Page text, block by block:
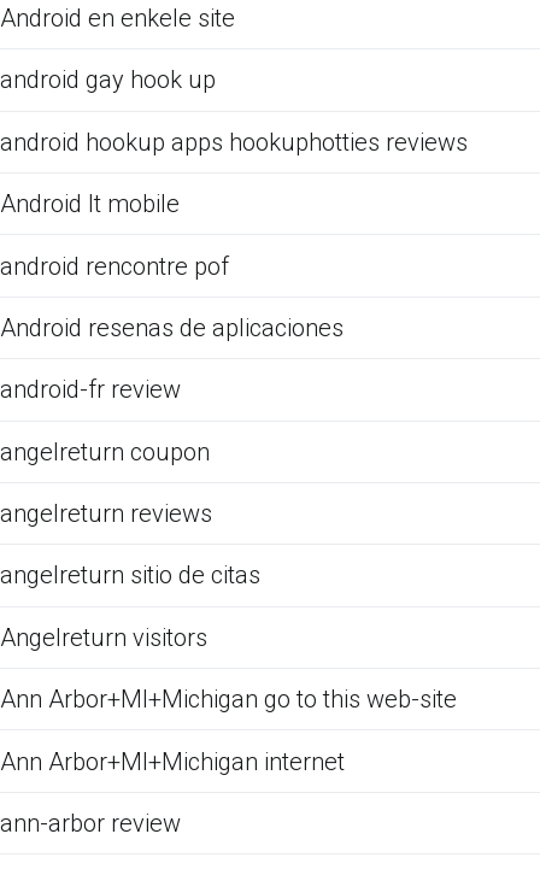
Android en enkele site
android gay hook up
android hookup apps hookuphotties reviews
Android It mobile
android rencontre pof
Android resenas de aplicaciones
android-fr review
angelreturn coupon
angelreturn reviews
angelreturn sitio de citas
Angelreturn visitors
Ann Arbor+MI+Michigan go to this web-site
Ann Arbor+MI+Michigan internet
ann-arbor review